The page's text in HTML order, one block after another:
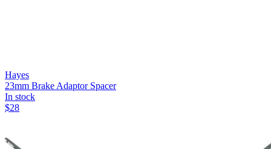
Hayes
23mm Brake Adaptor Spacer
In stock
$28